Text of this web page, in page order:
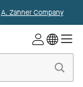
A. Zahner Company